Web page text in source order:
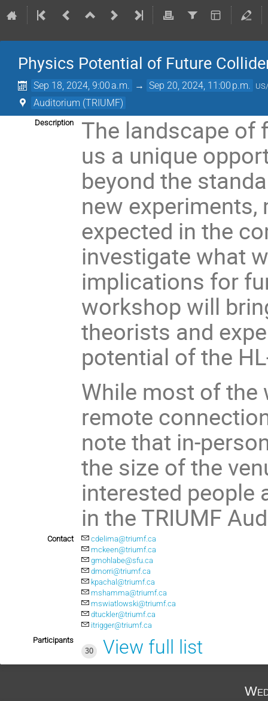
Physics Potential of Future
Sep 18, 2024, 9:00 a.m. → Sep 20, 2024, 11:00 p.m.
Auditorium (TRIUMF)
Description
The landscape of
us a unique
beyond the
new
expected in the
investigate what
implications for
workshop will
theorists and
potential of the
While most of the
remote
note that in-
the size of the
interested people
in the TRIUMF
Contact
cdelima@triumf.ca
mckeen@triumf.ca
gmohlabe@sfu.ca
dmorri@triumf.ca
kpachal@triumf.ca
mshamma@triumf.ca
mswiatlowski@triumf.ca
dtuckler@triumf.ca
itrigger@triumf.ca
Participants
30
View full list